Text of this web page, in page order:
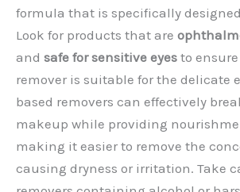
formula that is specifically
Look for products that are
and safe for sensitive eyes to
remover is suitable for the delicate
based removers can effectively
makeup while providing
making it easier to remove the
causing dryness or irritation. Take